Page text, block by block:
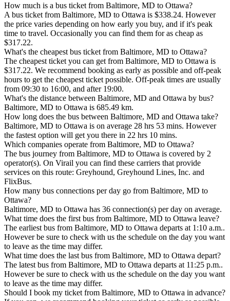
How much is a bus ticket from Baltimore, MD to Ottawa?
A bus ticket from Baltimore, MD to Ottawa is $338.24. However
the price varies depending on how early you buy, and if it's peak
time to travel. Occasionally you can find them for as cheap as
$317.22.
What's the cheapest bus ticket from Baltimore, MD to Ottawa?
The cheapest ticket you can get from Baltimore, MD to Ottawa is
$317.22. We recommend booking as early as possible and off-peak
hours to get the cheapest ticket possible. Off-peak times are usually
from 09:30 to 16:00, and after 19:00.
What's the distance between Baltimore, MD and Ottawa by bus?
Baltimore, MD to Ottawa is 685.49 km.
How long does the bus between Baltimore, MD and Ottawa take?
Baltimore, MD to Ottawa is on average 28 hrs 53 mins. However
the fastest option will get you there in 22 hrs 10 mins.
Which companies operate from Baltimore, MD to Ottawa?
The bus journey from Baltimore, MD to Ottawa is covered by 2
operator(s). On Virail you can find these carriers that provide
services on this route: Greyhound, Greyhound Lines, Inc. and
FlixBus.
How many bus connections per day go from Baltimore, MD to
Ottawa?
Baltimore, MD to Ottawa has 36 connection(s) per day on average.
What time does the first bus from Baltimore, MD to Ottawa leave?
The earliest bus from Baltimore, MD to Ottawa departs at 1:10 a.m..
However be sure to check with us the schedule on the day you want
to leave as the time may differ.
What time does the last bus from Baltimore, MD to Ottawa depart?
The latest bus from Baltimore, MD to Ottawa departs at 11:25 p.m..
However be sure to check with us the schedule on the day you want
to leave as the time may differ.
Should I book my ticket from Baltimore, MD to Ottawa in advance?